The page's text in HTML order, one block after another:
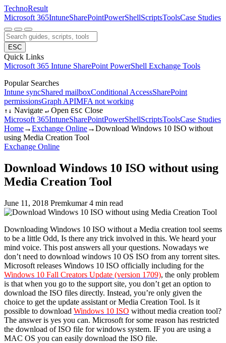
TechnoResult
Microsoft 365IntuneSharePointPowerShellScriptsToolsCase Studies
ESC
Quick Links
Microsoft 365 Intune SharePoint PowerShell Exchange Tools
Popular Searches
Intune syncShared mailboxConditional AccessSharePoint
permissionsGraph APIMFA not working
↑ ↓ Navigate ↵ Open ESC Close
Microsoft 365IntuneSharePointPowerShellScriptsToolsCase Studies
Home→Exchange Online→Download Windows 10 ISO without
using Media Creation Tool
Exchange Online
Download Windows 10 ISO without using
Media Creation Tool
June 11, 2018 Premkumar4 min read
Downloading Windows 10 ISO without a Media creation tool seems
to be a little Odd, Is there any trick involved in this. We heard your
mind voice. This post answers all your questions. Nowadays we
don’t need to download windows 10 OS ISO from any torrent sites.
Microsoft releases Windows 10 ISO officially including for the
Windows 10 Fall Creators Update (version 1709), the only problem
is that when you go to the support site, you don’t get an option to
download the ISO files directly. Instead, you’re only given the
choice to get the update assistant or Media Creation Tool. Is it
possible to download Windows 10 ISO without media creation tool?
The answer is yes you can. Microsoft for some reason has restricted
the download of ISO file for windows system. IF you are using a
MAC OS you can easily download the ISO file.